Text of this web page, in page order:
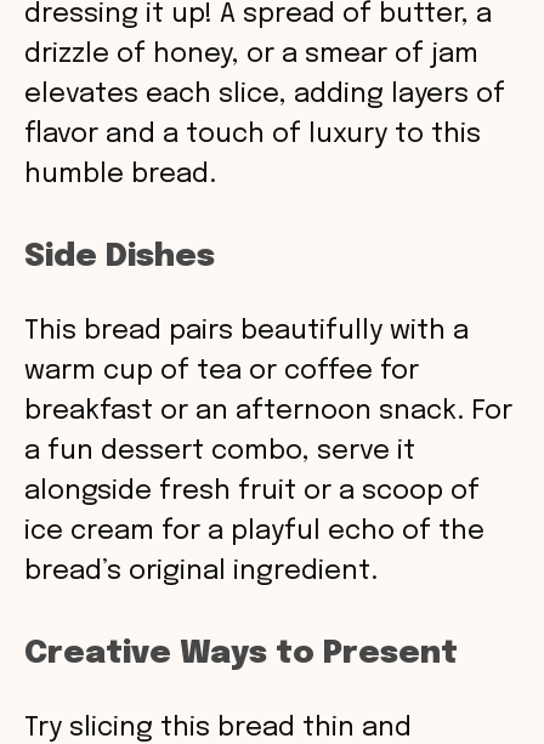
dressing it up! A spread of butter, a
drizzle of honey, or a smear of jam
elevates each slice, adding layers of
flavor and a touch of luxury to this
humble bread.
Side Dishes
This bread pairs beautifully with a
warm cup of tea or coffee for
breakfast or an afternoon snack. For
a fun dessert combo, serve it
alongside fresh fruit or a scoop of
ice cream for a playful echo of the
bread’s original ingredient.
Creative Ways to Present
Try slicing this bread thin and